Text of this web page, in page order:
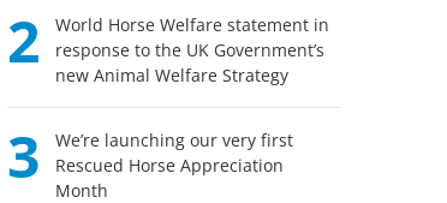
2
World Horse Welfare statement in
response to the UK Government’s
new Animal Welfare Strategy
3
We’re launching our very first
Rescued Horse Appreciation
Month